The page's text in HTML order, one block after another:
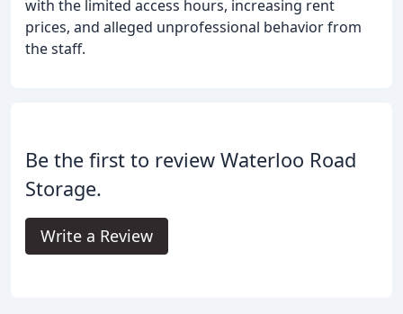
with the limited access hours, increasing rent
prices, and alleged unprofessional behavior from
the staff.
Be the first to review Waterloo Road
Storage.
Write a Review